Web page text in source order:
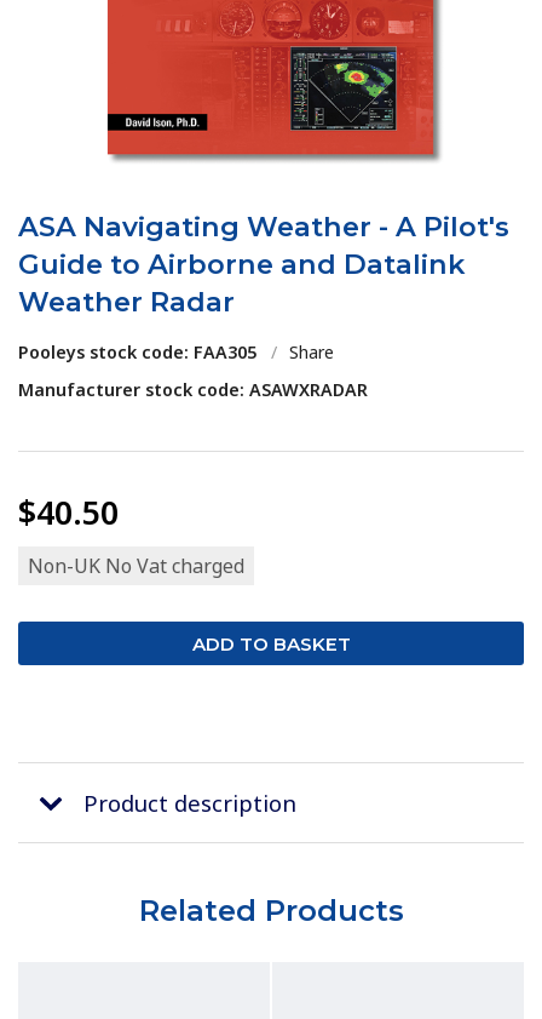
ASA Navigating Weather - A Pilot's
Guide to Airborne and Datalink
Weather Radar
Pooleys stock code: FAA305 / Share
Manufacturer stock code: ASAWXRADAR
$40.50
Non-UK No Vat charged
Product description
Related Products